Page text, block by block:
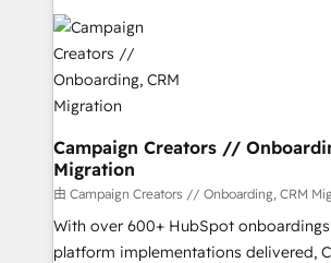
Accreditations. Based in Canada
services are offered in both English &
integrations expertise to lead your
HubSpot journey, design and
processes and skilfully bring your
infrastructure to life. Our collaborative
keeps you in control whilst we plan
route to your revenue goals. We have successfully
supported over 500 organisations
implementation, optimisation,
adoption assurance. Our tried and tested Roadmap
methodology will ensure that you
Campaign Creators //
Migration
由 Campaign Creators // Onboarding, CRM
With over 600+ HubSpot
platform implementations delivered,